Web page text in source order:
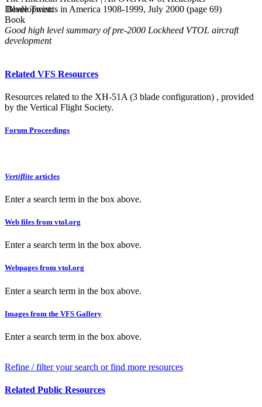
Blade Twist:
Developments in America 1908-1999, July 2000 (page 69)
Book
Good high level summary of pre-2000 Lockheed VTOL aircraft
development
Related VFS Resources
Resources related to the XH-51A (3 blade configuration) , provided
by the Vertical Flight Society.
Forum Proceedings
Vertiflite articles
Enter a search term in the box above.
Web files from vtol.org
Enter a search term in the box above.
Webpages from vtol.org
Enter a search term in the box above.
Images from the VFS Gallery
Enter a search term in the box above.
Refine / filter your search or find more resources
Related Public Resources